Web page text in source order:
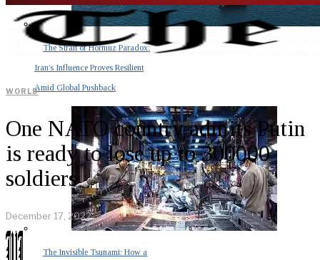
The Strait of Hormuz Paradox:
Iran’s Influence Proves Resilient
Amid Global Pushback
The Invisible Tsunami: How a
WORLD
One NATO country admits Putin
is ready to lose up to 300000
soldiers
December 17, 2022